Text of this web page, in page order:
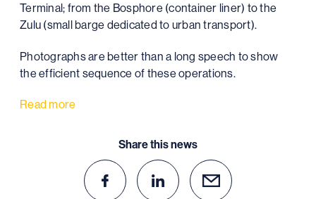
Terminal; from the Bosphore (container liner) to the
Zulu (small barge dedicated to urban transport).
Photographs are better than a long speech to show
the efficient sequence of these operations.
Read more
Share this news